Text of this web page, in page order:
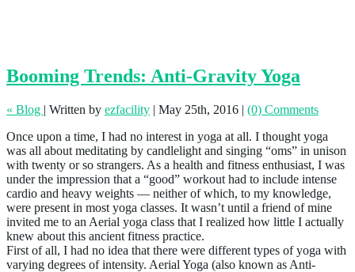
Booming Trends: Anti-Gravity Yoga
« Blog | Written by ezfacility | May 25th, 2016 | (0) Comments
Once upon a time, I had no interest in yoga at all. I thought yoga
was all about meditating by candlelight and singing “oms” in unison
with twenty or so strangers. As a health and fitness enthusiast, I was
under the impression that a “good” workout had to include intense
cardio and heavy weights — neither of which, to my knowledge,
were present in most yoga classes. It wasn’t until a friend of mine
invited me to an Aerial yoga class that I realized how little I actually
knew about this ancient fitness practice.
First of all, I had no idea that there were different types of yoga with
varying degrees of intensity. Aerial Yoga (also known as Anti-